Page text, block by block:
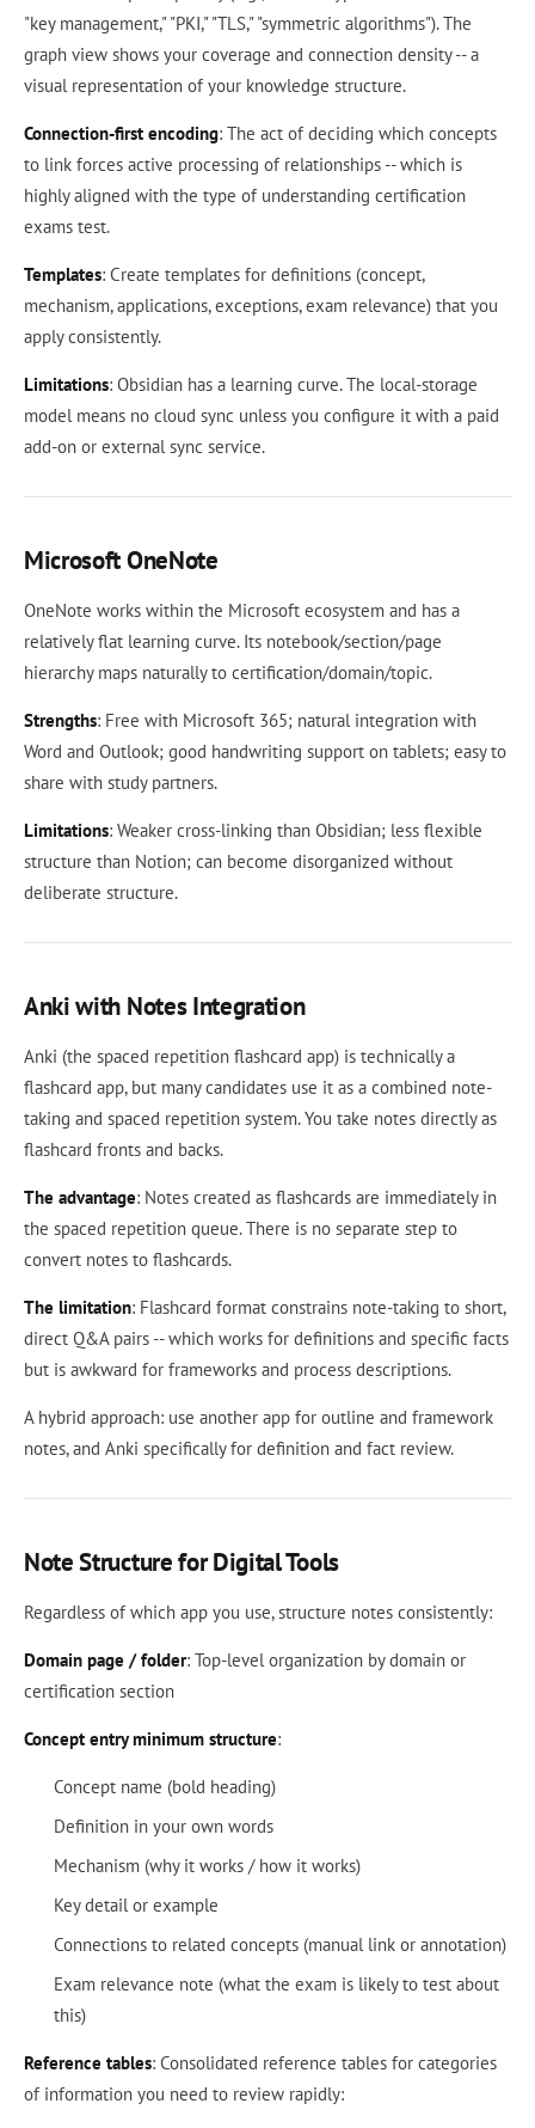
"key management," "PKI," "TLS," "symmetric algorithms"). The
graph view shows your coverage and connection density -- a
visual representation of your knowledge structure.
Connection-first encoding: The act of deciding which concepts
to link forces active processing of relationships -- which is
highly aligned with the type of understanding certification
exams test.
Templates: Create templates for definitions (concept,
mechanism, applications, exceptions, exam relevance) that you
apply consistently.
Limitations: Obsidian has a learning curve. The local-storage
model means no cloud sync unless you configure it with a paid
add-on or external sync service.
Microsoft OneNote
OneNote works within the Microsoft ecosystem and has a
relatively flat learning curve. Its notebook/section/page
hierarchy maps naturally to certification/domain/topic.
Strengths: Free with Microsoft 365; natural integration with
Word and Outlook; good handwriting support on tablets; easy to
share with study partners.
Limitations: Weaker cross-linking than Obsidian; less flexible
structure than Notion; can become disorganized without
deliberate structure.
Anki with Notes Integration
Anki (the spaced repetition flashcard app) is technically a
flashcard app, but many candidates use it as a combined note-
taking and spaced repetition system. You take notes directly as
flashcard fronts and backs.
The advantage: Notes created as flashcards are immediately in
the spaced repetition queue. There is no separate step to
convert notes to flashcards.
The limitation: Flashcard format constrains note-taking to short,
direct Q&A pairs -- which works for definitions and specific facts
but is awkward for frameworks and process descriptions.
A hybrid approach: use another app for outline and framework
notes, and Anki specifically for definition and fact review.
Note Structure for Digital Tools
Regardless of which app you use, structure notes consistently:
Domain page / folder: Top-level organization by domain or
certification section
Concept entry minimum structure:
Concept name (bold heading)
Definition in your own words
Mechanism (why it works / how it works)
Key detail or example
Connections to related concepts (manual link or annotation)
Exam relevance note (what the exam is likely to test about
this)
Reference tables: Consolidated reference tables for categories
of information you need to review rapidly: